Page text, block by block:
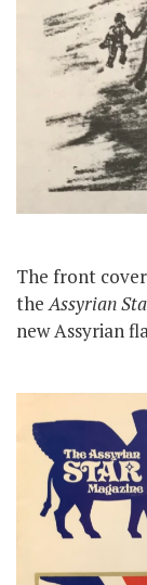
The front
theAssyrian
new Assyrian